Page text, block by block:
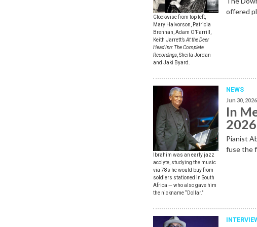
Clockwise from top left,
Mary Halvorson, Patricia
Brennan, Adam O’Farrill,
Keith Jarrett’s At the Deer
Head Inn: The Complete
Recordings , Sheila Jordan
and Jaki Byard.
offered
Ibrahim was an early jazz
acolyte, studying the music
via 78s he would buy from
soldiers stationed in South
Africa — who also gave him
the nickname “Dollar.”
NEWS
Jun 30,
In
2026
Pianist
fuse the